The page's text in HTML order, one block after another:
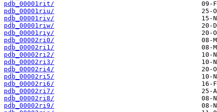
pdb_00001rit/
pdb_00001riu/
pdb_00001riv/
pdb_00001riw/
pdb_00001riy/
pdb_00002ri0/
pdb_00002ri1/
pdb_00002ri2/
pdb_00002ri3/
pdb_00002ri4/
pdb_00002ri5/
pdb_00002ri6/
pdb_00002ri7/
pdb_00002ri8/
pdb_00002ri9/